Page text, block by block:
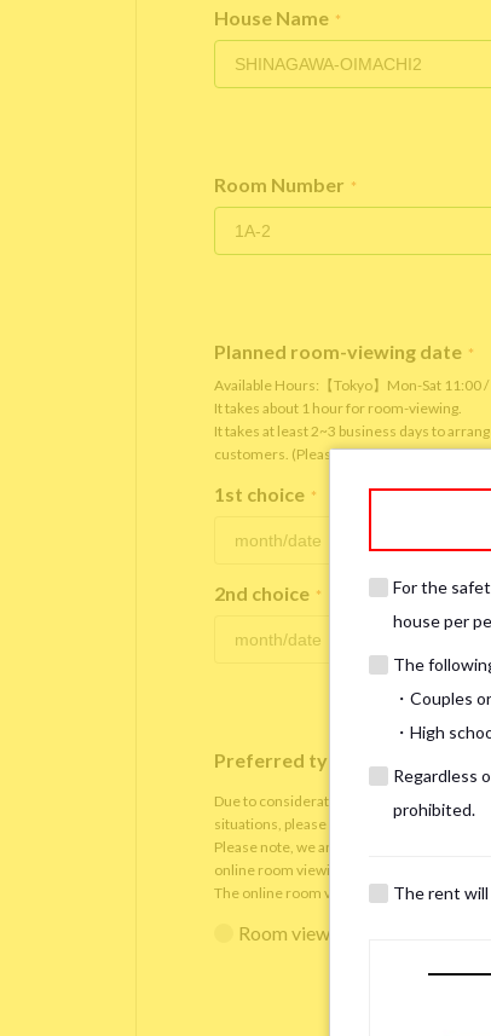
House Name *
Room Number *
Planned room-viewing date *
Available Hours:【Tokyo】Mon-Sat 11:00
It takes about 1 hour for room-viewing.
It takes at least 2~3 business days to
customers. (Please note that it depends
1st choice *
2nd choice *
Preferred type of viewing
Due to consideration for current
situations, please understand that
Please note, we are only able to arrange
online room viewing.
The online room viewing will be
Room viewing in person
For the
house per
The
・Couples
・High
Regardless
prohibited.
The rent